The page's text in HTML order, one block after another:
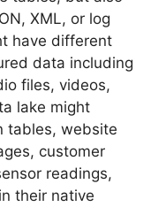
XML, or log
have different
data including
files, videos,
lake might
tables, website
customer
readings,
their native